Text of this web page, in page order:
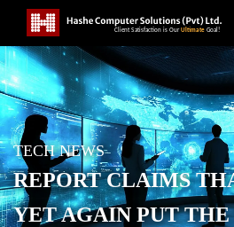
TECH NEWS
REPORT CLAIMS
YET AGAIN PUT